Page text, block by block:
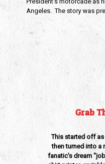
Angeles. The story was
Grab
This started off
then turned into a
fanatic's dream